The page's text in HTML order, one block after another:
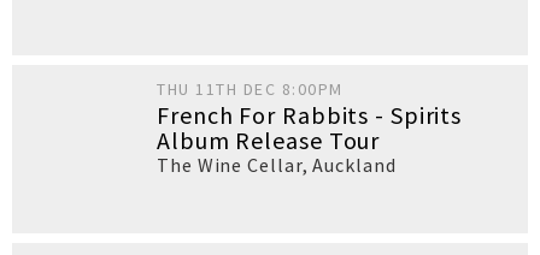
THU 11TH DEC 8:00PM
French For Rabbits - Spirits
Album Release Tour
The Wine Cellar,Auckland